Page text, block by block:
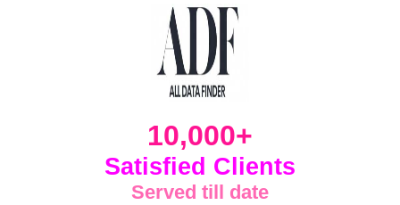
10,000+
Satisfied Clients
Served till date